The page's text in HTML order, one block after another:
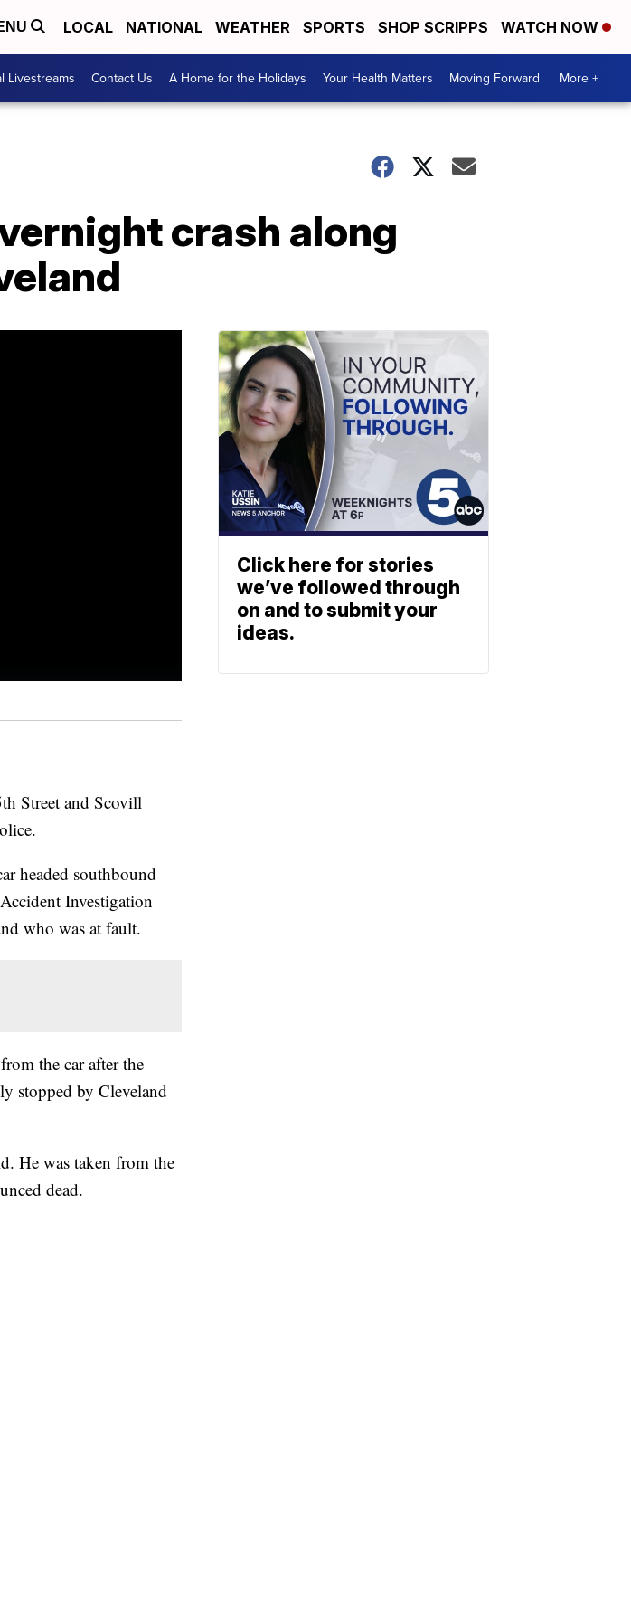
LOCAL NATIONAL WEATHER SPORTS SHOP SCRIPPS WATCH NOW
Livestreams Contact Us A Home for the Holidays Your Health Matters Moving Forward More +
crash along
Street and Scovill
headed southbound
Investigation
who was at fault.
the car after the
stopped by Cleveland
He was taken from the
dead.
Click here for stories
we’ve followed through
on and to submit your
ideas.